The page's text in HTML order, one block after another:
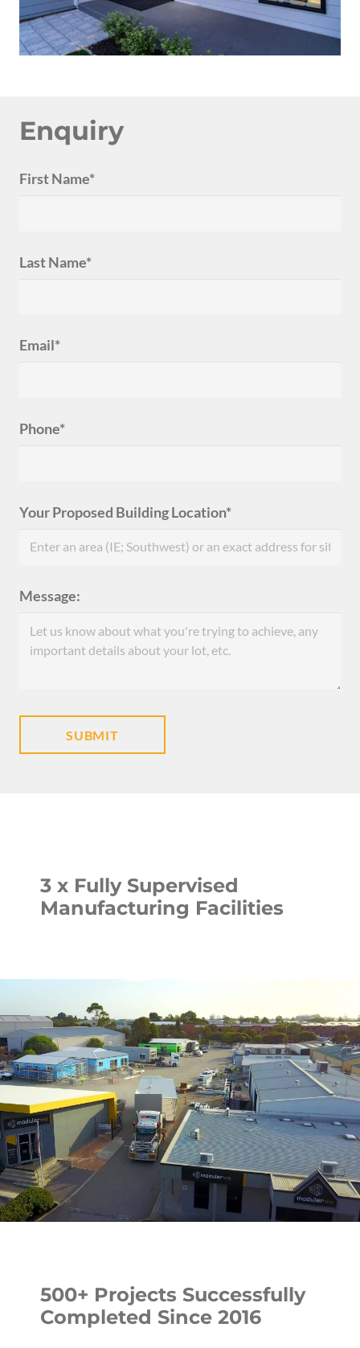
Enquiry
First Name*
Last Name*
Email*
Phone*
Your Proposed Building Location*
Message:
3 x Fully Supervised
Manufacturing Facilities
500+ Projects Successfully
Completed Since 2016